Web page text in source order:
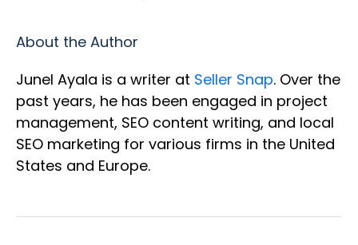
About the Author
Junel Ayala is a writer at Seller Snap. Over the
past years, he has been engaged in project
management, SEO content writing, and local
SEO marketing for various firms in the United
States and Europe.